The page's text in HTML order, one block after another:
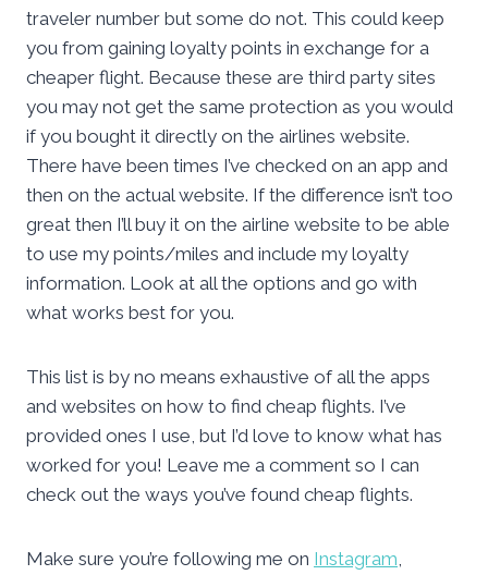
traveler number but some do not. This could keep
you from gaining loyalty points in exchange for a
cheaper flight. Because these are third party sites
you may not get the same protection as you would
if you bought it directly on the airlines website.
There have been times I’ve checked on an app and
then on the actual website. If the difference isn’t too
great then I’ll buy it on the airline website to be able
to use my points/miles and include my loyalty
information. Look at all the options and go with
what works best for you.
This list is by no means exhaustive of all the apps
and websites on how to find cheap flights. I’ve
provided ones I use, but I’d love to know what has
worked for you! Leave me a comment so I can
check out the ways you’ve found cheap flights.
Make sure you’re following me on Instagram